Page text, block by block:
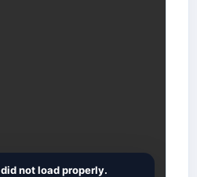
not load properly.